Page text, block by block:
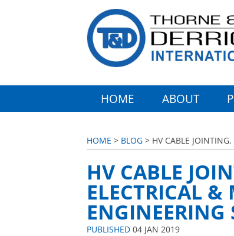
HOME ABOUT
HOME > BLOG > HV CABLE
HV CABLE
ELECTRICAL
ENGINEERING
PUBLISHED 04 JAN 2019